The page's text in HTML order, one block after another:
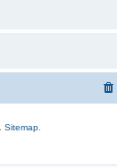
Sitemap